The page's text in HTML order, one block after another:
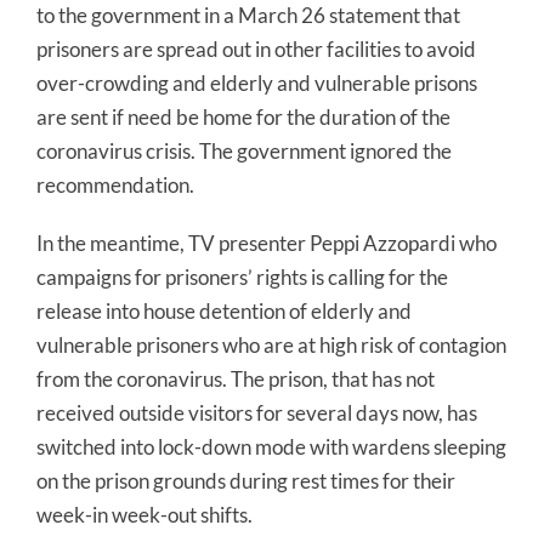
to the government in a March 26 statement that
prisoners are spread out in other facilities to avoid
over-crowding and elderly and vulnerable prisons
are sent if need be home for the duration of the
coronavirus crisis. The government ignored the
recommendation.
In the meantime, TV presenter Peppi Azzopardi who
campaigns for prisoners’ rights is calling for the
release into house detention of elderly and
vulnerable prisoners who are at high risk of contagion
from the coronavirus. The prison, that has not
received outside visitors for several days now, has
switched into lock-down mode with wardens sleeping
on the prison grounds during rest times for their
week-in week-out shifts.